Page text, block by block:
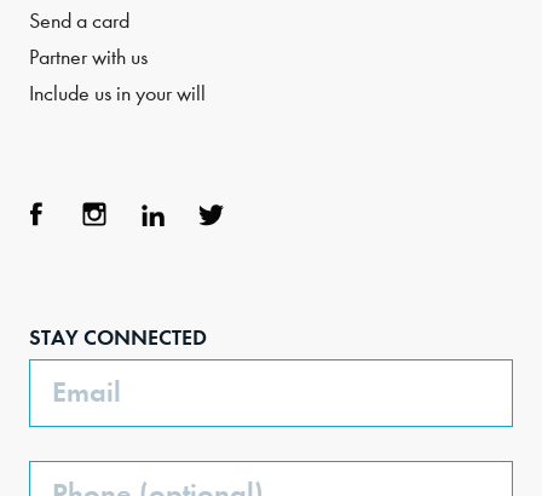
Send a card
Partner with us
Include us in your will
STAY CONNECTED
Email
Phone